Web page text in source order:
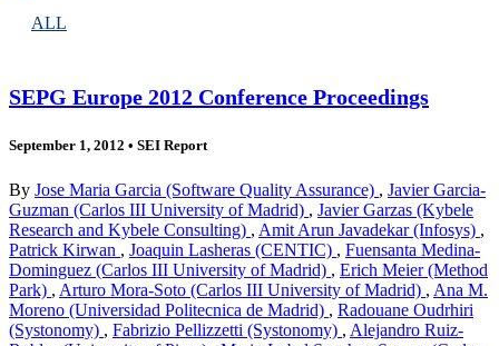
ALL
SEPG Europe 2012 Conference Proceedings
September 1, 2012 • SEI Report
By Jose Maria Garcia (Software Quality Assurance) , Javier Garcia-
Guzman (Carlos III University of Madrid) , Javier Garzas (Kybele
Research and Kybele Consulting) , Amit Arun Javadekar (Infosys) ,
Patrick Kirwan , Joaquin Lasheras (CENTIC) , Fuensanta Medina-
Dominguez (Carlos III University of Madrid) , Erich Meier (Method
Park) , Arturo Mora-Soto (Carlos III University of Madrid) , Ana M.
Moreno (Universidad Politecnica de Madrid) , Radouane Oudrhiri
(Systonomy) , Fabrizio Pellizzetti (Systonomy) , Alejandro Ruiz-